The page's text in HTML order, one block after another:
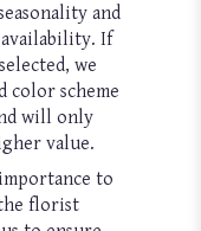
and
If
we
color scheme
will only
value.
to
florist